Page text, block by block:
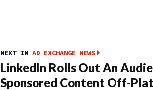
NEXT IN AD EXCHANGE NEWS
LinkedIn Rolls Out An
Sponsored Content Off-